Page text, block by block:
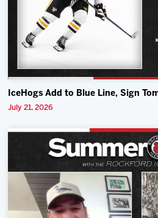
IceHogs Add to Blue Line, Sign
July 21, 2026